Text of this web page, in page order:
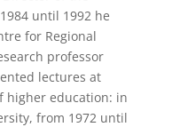
until 1992 he
for Regional
professor
lectures at
higher education: in
from 1972 until